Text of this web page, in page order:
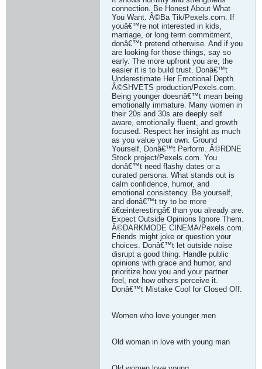
connection. Be Honest About What
You Want. Â©Ba Tik/Pexels.com. If
youâ€™re not interested in kids,
marriage, or long term commitment,
donâ€™t pretend otherwise. And if you
are looking for those things, say so
early. The more upfront you are, the
easier it is to build trust. Donâ€™t
Underestimate Her Emotional Depth.
Â©SHVETS production/Pexels.com.
Being younger doesnâ€™t mean being
emotionally immature. Many women in
their 20s and 30s are deeply self
aware, emotionally fluent, and growth
focused. Respect her insight as much
as you value your own. Ground
Yourself, Donâ€™t Perform. Â©RDNE
Stock project/Pexels.com. You
donâ€™t need flashy dates or a
curated persona. What stands out is
calm confidence, humor, and
emotional consistency. Be yourself,
and donâ€™t try to be more
â€œinterestingâ€ than you already are.
Expect Outside Opinions Ignore Them.
Â©DARKMODE CINEMA/Pexels.com.
Friends might joke or question your
choices. Donâ€™t let outside noise
disrupt a good thing. Handle public
opinions with grace and humor, and
prioritize how you and your partner
feel, not how others perceive it.
Donâ€™t Mistake Cool for Closed Off.
Women who love younger men
Old woman in love with young man